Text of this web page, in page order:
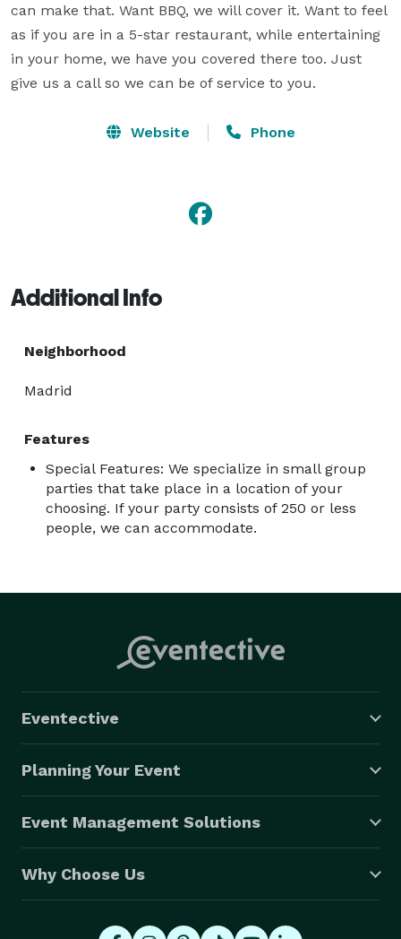
can make that. Want BBQ, we will cover it. Want to feel
as if you are in a 5-star restaurant, while entertaining
in your home, we have you covered there too. Just
give us a call so we can be of service to you.
Website Phone
Additional Info
Neighborhood
Madrid
Features
Special Features: We specialize in small group
parties that take place in a location of your
choosing. If your party consists of 250 or less
people, we can accommodate.
Eventective
Planning Your Event
Event Management Solutions
Why Choose Us